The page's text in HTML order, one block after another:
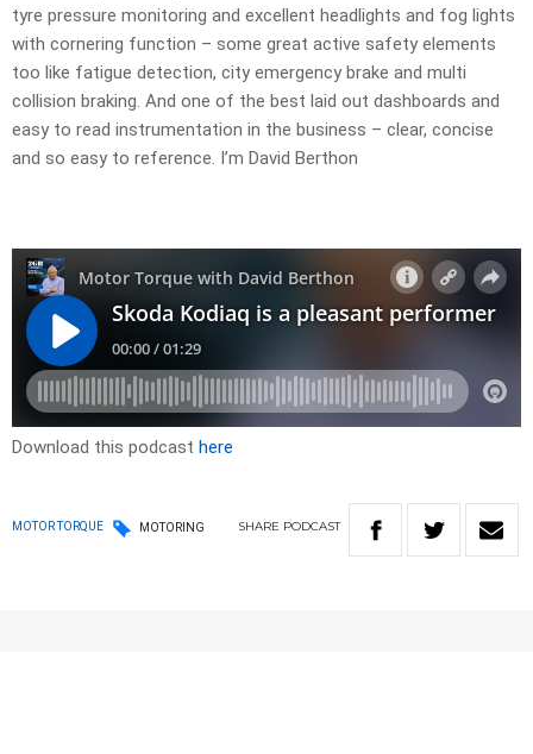
tyre pressure monitoring and excellent headlights and fog lights
with cornering function – some great active safety elements
too like fatigue detection, city emergency brake and multi
collision braking. And one of the best laid out dashboards and
easy to read instrumentation in the business – clear, concise
and so easy to reference. I’m David Berthon
Download this podcast here
MOTOR TORQUE MOTORING SHARE PODCAST